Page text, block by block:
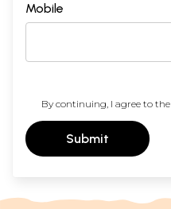
Mobile
By continuing, I agree to the
Submit